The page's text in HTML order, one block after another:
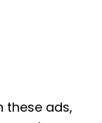
these ads,